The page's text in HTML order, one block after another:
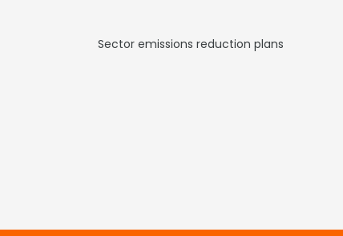
Sector emissions reduction plans